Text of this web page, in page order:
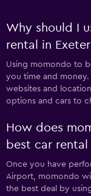
Why should I
rental in
Using momondo to
you time and money.
websites and
options and cars to
How does
best car
Once you have
Airport, momondo
the best deal by